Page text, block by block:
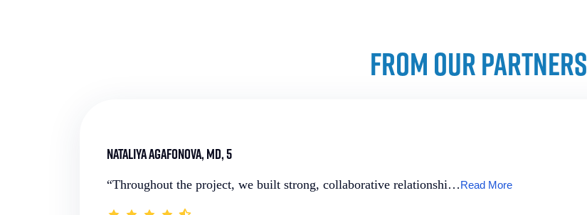
FROM OUR PARTNERS
Nataliya Agafonova, MD, 5
“Throughout the project, we built strong, collaborative relationshi…Read More